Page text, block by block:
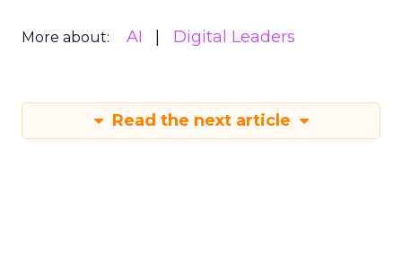
More about: AI Digital Leaders
Read the next article